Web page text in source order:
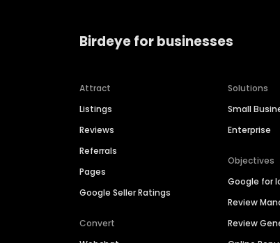
Birdeye for businesses
Attract
Listings
Reviews
Referrals
Pages
Google Seller Ratings
Convert
Solutions
Small
Enterprise
Objectives
Google for
Review
Review